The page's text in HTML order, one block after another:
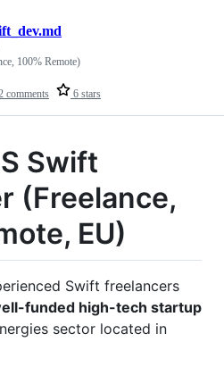
comments 6 stars
100% Remote)
Swift
(Freelance,
EU)
Swift freelancers
funded high-tech startup
sector located in